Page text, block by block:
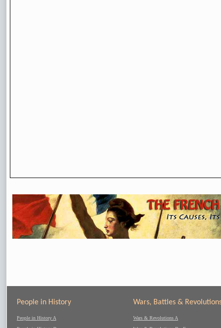
People in History
People in History A
Wars, Battles &
Wars & Revolutions A